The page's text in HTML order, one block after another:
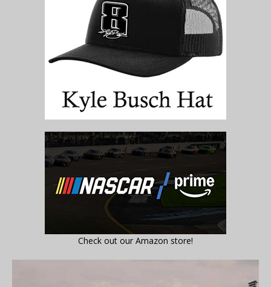
Check out our Amazon store!